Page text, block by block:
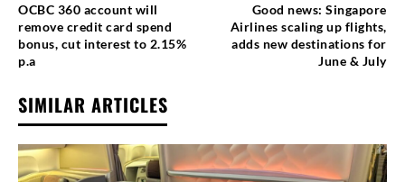
OCBC 360 account will
remove credit card spend
bonus, cut interest to 2.15%
p.a
Good news: Singapore
Airlines scaling up flights,
adds new destinations for
June & July
SIMILAR ARTICLES